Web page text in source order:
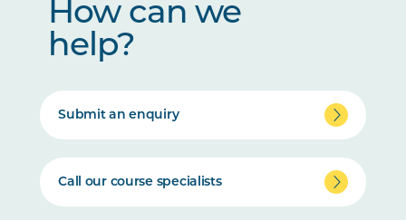
How can we
help?
Submit an enquiry
Call our course specialists